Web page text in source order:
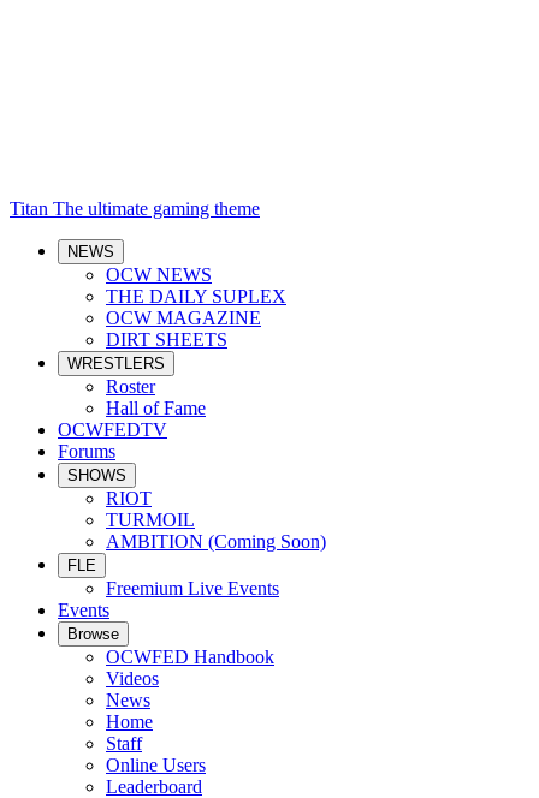
Titan The ultimate gaming theme
NEWS
OCW NEWS
THE DAILY SUPLEX
OCW MAGAZINE
DIRT SHEETS
WRESTLERS
Roster
Hall of Fame
OCWFEDTV
Forums
SHOWS
RIOT
TURMOIL
AMBITION (Coming Soon)
FLE
Freemium Live Events
Events
Browse
OCWFED Handbook
Videos
News
Home
Staff
Online Users
Leaderboard